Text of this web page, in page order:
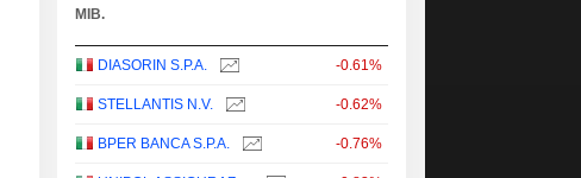
MIB.
DIASORIN S.P.A. -0.61%
STELLANTIS N.V. -0.62%
BPER BANCA S.P.A. -0.76%